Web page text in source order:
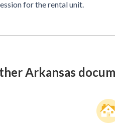
for the rental unit.
Arkansas